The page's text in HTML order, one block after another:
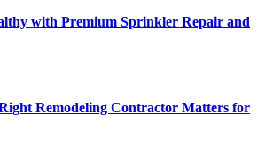
with Premium Sprinkler Repair and
Remodeling Contractor Matters for